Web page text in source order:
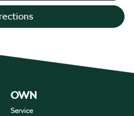
OWN
Service